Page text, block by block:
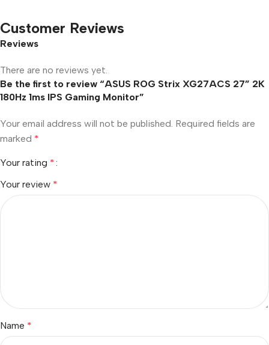
Customer Reviews
Reviews
There are no reviews yet.
Be the first to review “ASUS ROG Strix XG27ACS 27” 2K
180Hz 1ms IPS Gaming Monitor”
Your email address will not be published. Required fields are
marked *
Your rating *
Your review *
Name *